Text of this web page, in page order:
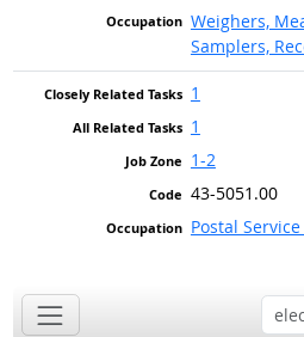
Weighers,
Samplers,
1
1
1-2
43-5051.00
Postal